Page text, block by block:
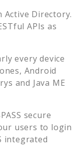
Active Directory.
APIs as
every device
Android
and Java ME
secure
users to login
integrated